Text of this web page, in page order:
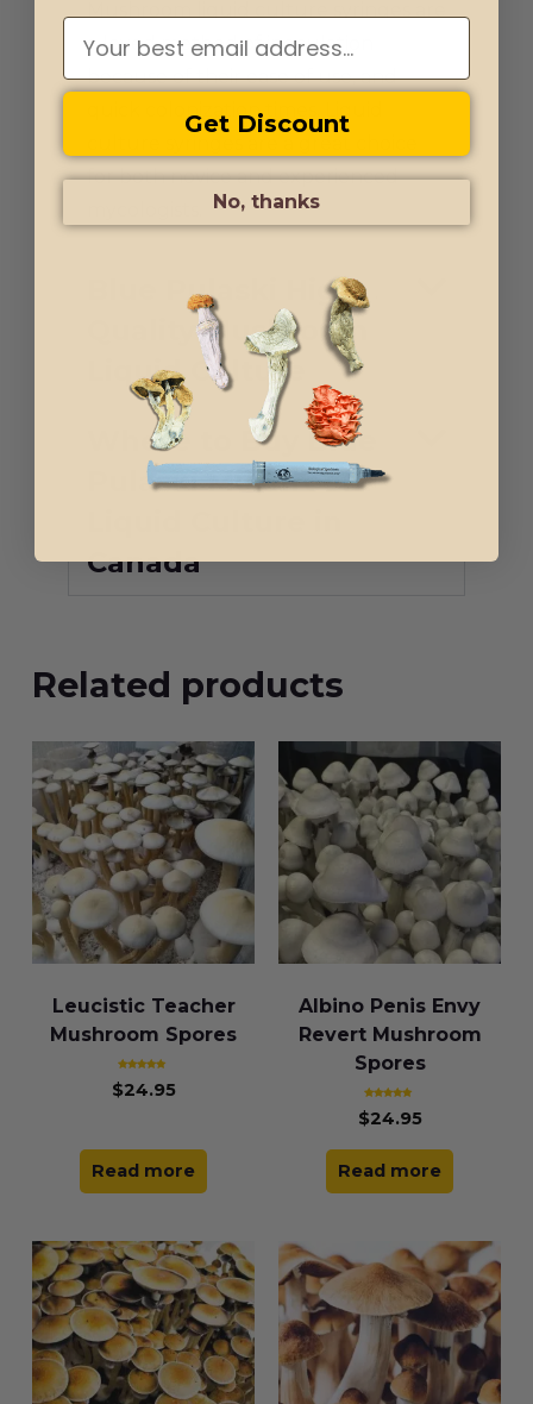
a loved method of inoculation
because of their ease of use, and
quick colonization times. Liquid
for both novice and experienced
Blue Pulaski High-
Quality Mushroom
Liquid Culture
Where to Buy Blue
Pulaski Mushroom
Canada
Related products
Leucistic Teacher
Mushroom Spores
5.00
out of 5
$24.95
Read more
Albino Penis Envy
Revert Mushroom
Spores
4.85
out of 5
$24.95
Read more
Get Discount
No, thanks